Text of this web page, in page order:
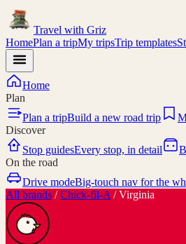
Travel with Griz
HomePlan a tripMy tripsTrip templates
Home
Plan
Plan a tripBuild a new road trip
Discover
Stop guidesEvery stop, in detail
On the road
Drive modeBig-touch nav for the
All brands /Chick-fil-A /Virginia